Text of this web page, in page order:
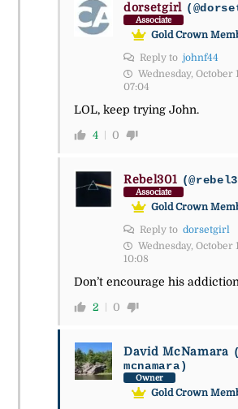
dorsetgirl
Associate
Gold Crown
Reply to johnf44
Wednesday, October
07:04
LOL, keep trying John.
4 0
Rebel301
Associate
Gold Crown
Reply to dorsetgirl
Wednesday, October
10:08
Don’t encourage his
2 0
David McNamara
mcnamara)
Owner
Gold Crown